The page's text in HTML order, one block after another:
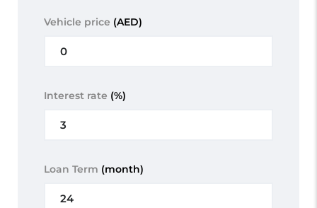
Vehicle price (AED)
Interest rate (%)
Loan Term (month)